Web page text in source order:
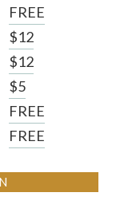
FREE
$12
$12
$5
FREE
FREE